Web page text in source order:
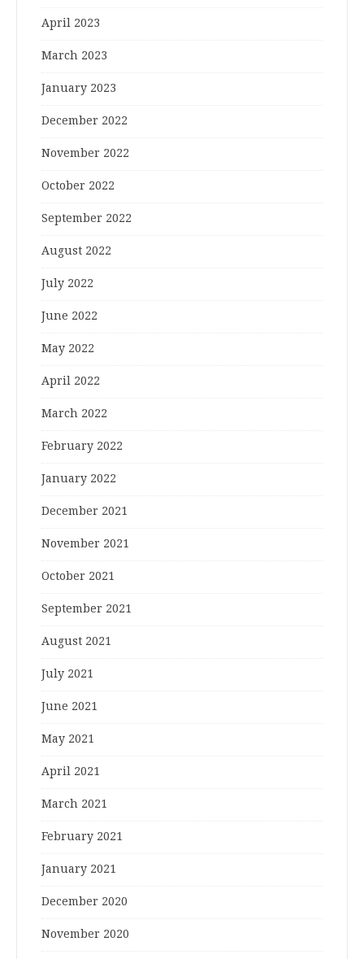
April 2023
March 2023
January 2023
December 2022
November 2022
October 2022
September 2022
August 2022
July 2022
June 2022
May 2022
April 2022
March 2022
February 2022
January 2022
December 2021
November 2021
October 2021
September 2021
August 2021
July 2021
June 2021
May 2021
April 2021
March 2021
February 2021
January 2021
December 2020
November 2020